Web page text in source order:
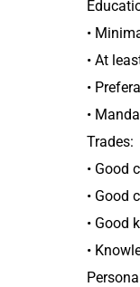
•
• At
•
•
Trades:
• Good
• Good
• Good
•